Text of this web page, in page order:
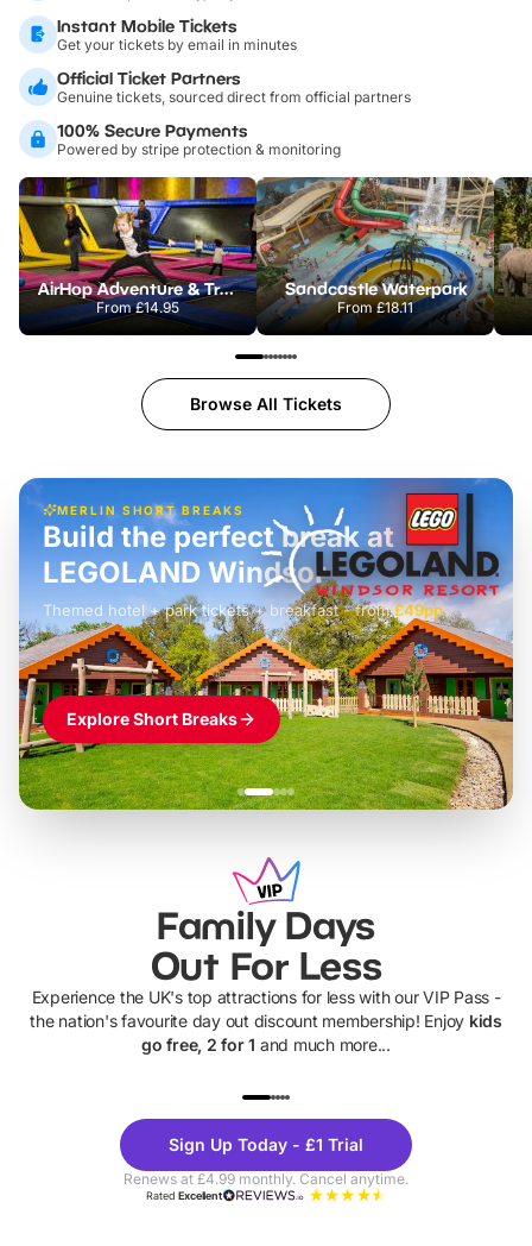
Instant Mobile Tickets
Get your tickets by email in minutes
Official Ticket Partners
Genuine tickets, sourced direct from official partners
100% Secure Payments
Powered by stripe protection & monitoring
AirHop Adventure & Trampoline Park Colchester
From£14.95
Sandcastle Waterpark
From£18.11
Browse All Tickets
MERLIN SHORT BREAKS
£42pp
Build the perfect break at
LEGOLAND Windsor
Themed hotel + park tickets + breakfast- from£49pp
£45pp
£55pp£39pp
Explore Short Breaks
Family Days
Out For Less
Experience the UK's top attractions for less with our VIP Pass -
the nation's favourite day out discount membership! Enjoy kids
go free, 2 for 1 and much more...
Theme
Parks
Sign Up Today - £1 Trial
Renews at £4.99 monthly. Cancel anytime.
RatedExcellent